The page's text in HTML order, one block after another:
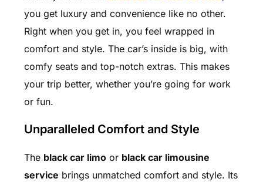
you get luxury and convenience like no other.
Right when you get in, you feel wrapped in
comfort and style. The car’s inside is big, with
comfy seats and top-notch extras. This makes
your trip better, whether you’re going for work
or fun.
Unparalleled Comfort and Style
The black car limoor black car limousine
service brings unmatched comfort and style. Its